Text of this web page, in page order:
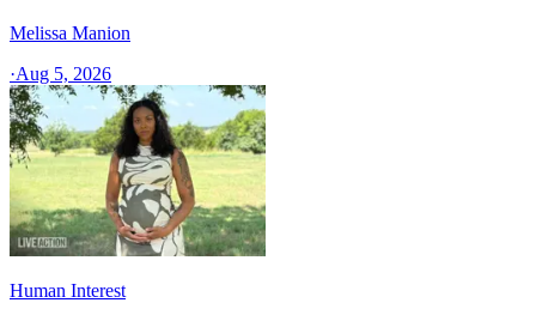
Melissa Manion
·Aug 5, 2026
Human Interest